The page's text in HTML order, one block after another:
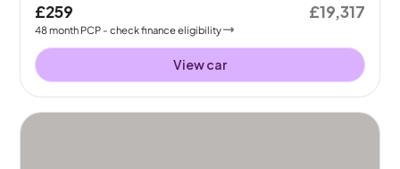
£259
48month PCP - check finance eligibility
£19,317
View car